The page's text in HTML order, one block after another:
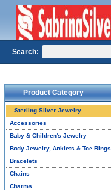
Product Category
Sterling Silver Jewelry
Accessories
Baby & Children's Jewelry
Body Jewelry, Anklets & Toe Rings
Bracelets
Chains
Charms
Search: